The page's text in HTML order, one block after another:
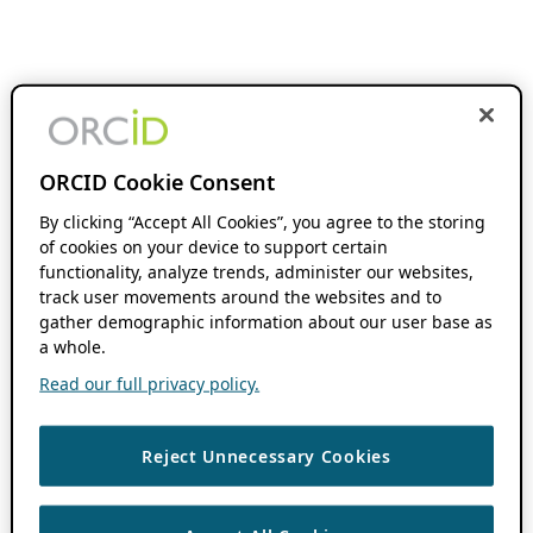
ORCID Cookie Consent
By clicking “Accept All Cookies”, you agree to the storing
of cookies on your device to support certain
functionality, analyze trends, administer our websites,
track user movements around the websites and to
gather demographic information about our user base as
a whole.
Read our full privacy policy.
Reject Unnecessary Cookies